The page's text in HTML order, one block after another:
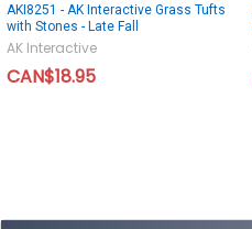
AKI8251 - AK Interactive Grass Tufts
with Stones - Late Fall
AK Interactive
CAN$18.95